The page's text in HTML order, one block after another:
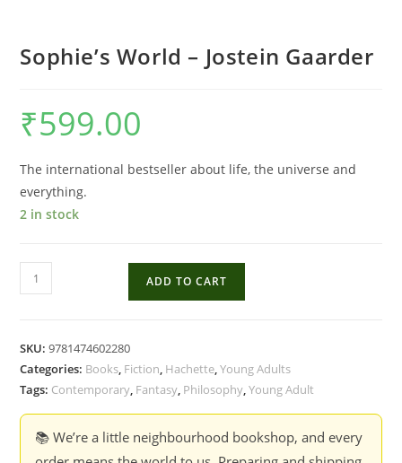
Sophie’s World – Jostein Gaarder
₹599.00
The international bestseller about life, the universe and
everything.
2 in stock
Sophie's
World
Gaarder
quantity
ADD TO CART
SKU:9781474602280
Categories: Books, Fiction, Hachette,Young Adults
Tags: Contemporary, Fantasy, Philosophy,Young Adult
📚 We’re a little neighbourhood bookshop, and every